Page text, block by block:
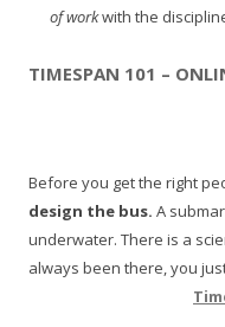
of workwith the
TIMESPAN 101 –
Before you get the right
design the bus. A
underwater. There is a
always been there, you